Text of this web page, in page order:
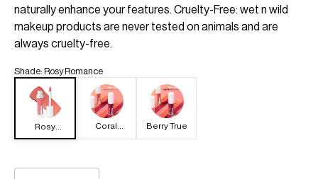
naturally enhance your features. Cruelty-Free: wet n wild
makeup products are never tested on animals and are
always cruelty-free.
Shade: Rosy Romance
Rosy
Romance
Coral
Dream
Berry True